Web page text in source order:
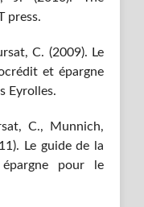
press.
C. (2009). Le
et épargne
Eyrolles.
C., Munnich,
Le guide de la
pour le